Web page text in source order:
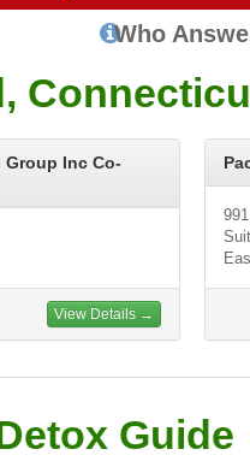
Who
Inc Co-
View Details →
Guide